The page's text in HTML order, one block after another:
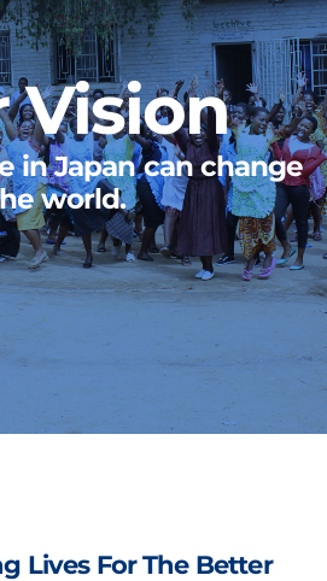
Vision
in Japan can change
world.
Lives For The Better